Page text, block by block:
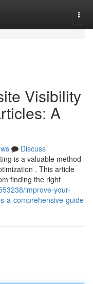
Visibility
A
Discuss
is a valuable method
. This article
finding the right
improve-your-
a-comprehensive-guide